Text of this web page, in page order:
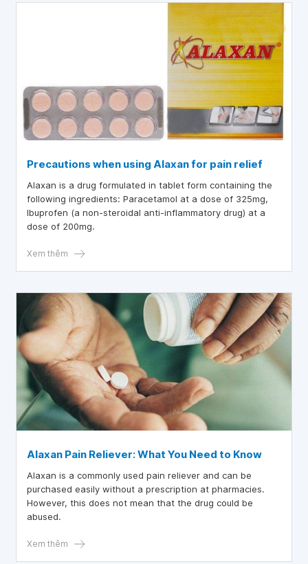
Precautions when using Alaxan for pain relief
Alaxan is a drug formulated in tablet form containing the
following ingredients: Paracetamol at a dose of 325mg,
Ibuprofen (a non-steroidal anti-inflammatory drug) at a
dose of 200mg.
Xem thêm
Alaxan Pain Reliever: What You Need to Know
Alaxan is a commonly used pain reliever and can be
purchased easily without a prescription at pharmacies.
However, this does not mean that the drug could be
abused.
Xem thêm